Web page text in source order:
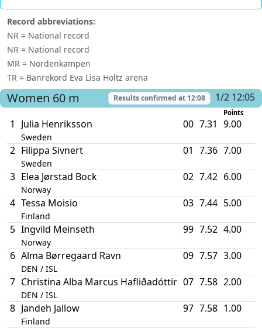
Record abbreviations:
NR = National record
NR = National record
MR = Nordenkampen
TR = Banrekord Eva Lisa Holtz arena
Women 60 m Results confirmed at 12:08 1/2 12:05
Points
1 Julia Henriksson
Sweden
00 7.31 9.00
2 Filippa Sivnert
Sweden
01 7.36 7.00
3 Elea Jørstad Bock
Norway
02 7.42 6.00
4 Tessa Moisio
Finland
03 7.44 5.00
5 Ingvild Meinseth
Norway
99 7.52 4.00
6 Alma Børregaard Ravn
DEN / ISL
09 7.57 3.00
7 Christina Alba Marcus Hafliðadóttir
DEN / ISL
07 7.58 2.00
8 Jandeh Jallow
Finland
97 7.58 1.00